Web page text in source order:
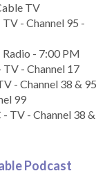
TV
TV - Channel 95 -
Radio - 7:00 PM
TV - Channel 17
- Channel 38 & 95
99
TV - Channel 38 &
Podcast